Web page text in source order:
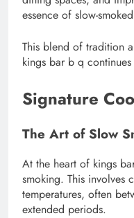
essence of slow-
This blend of tradition
kings bar b q
Signature
The Art of Slow
At the heart of kings
smoking. This involves
temperatures, often
extended periods.